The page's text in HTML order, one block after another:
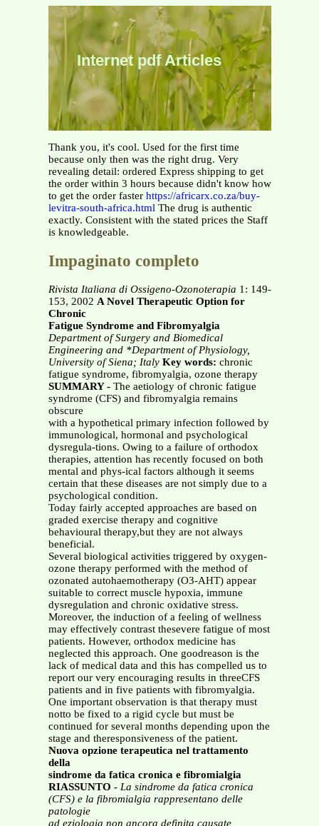
Internet pdf Articles
Thank you, it's cool. Used for the first time
because only then was the right drug. Very
revealing detail: ordered Express shipping to get
the order within 3 hours because didn't know how
to get the order faster https://africarx.co.za/buy-
levitra-south-africa.html The drug is authentic
exactly. Consistent with the stated prices the Staff
is knowledgeable.
Impaginato completo
Rivista Italiana di Ossigeno-Ozonoterapia 1: 149-
153, 2002 A Novel Therapeutic Option for
Chronic
Fatigue Syndrome and Fibromyalgia
Department of Surgery and Biomedical
Engineering and *Department of Physiology,
University of Siena; Italy Key words: chronic
fatigue syndrome, fibromyalgia, ozone therapy
SUMMARY - The aetiology of chronic fatigue
syndrome (CFS) and fibromyalgia remains
obscure
with a hypothetical primary infection followed by
immunological, hormonal and psychological
dysregula-tions. Owing to a failure of orthodox
therapies, attention has recently focused on both
mental and phys-ical factors although it seems
certain that these diseases are not simply due to a
psychological condition.
Today fairly accepted approaches are based on
graded exercise therapy and cognitive
behavioural therapy,but they are not always
beneficial.
Several biological activities triggered by oxygen-
ozone therapy performed with the method of
ozonated autohaemotherapy (O3-AHT) appear
suitable to correct muscle hypoxia, immune
dysregulation and chronic oxidative stress.
Moreover, the induction of a feeling of wellness
may effectively contrast thesevere fatigue of most
patients. However, orthodox medicine has
neglected this approach. One goodreason is the
lack of medical data and this has compelled us to
report our very encouraging results in threeCFS
patients and in five patients with fibromyalgia.
One important observation is that therapy must
notto be fixed to a rigid cycle but must be
continued for several months depending upon the
stage and theresponsiveness of the patient.
Nuova opzione terapeutica nel trattamento
della
sindrome da fatica cronica e fibromialgia
RIASSUNTO - La sindrome da fatica cronica
(CFS) e la fibromialgia rappresentano delle
patologie
ad eziologia non ancora definita causate